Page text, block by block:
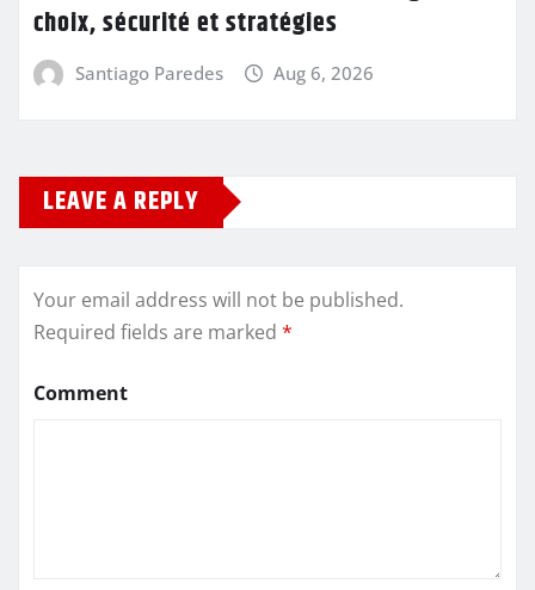
choix, sécurité et stratégies
Santiago Paredes Aug 6, 2026
LEAVE A REPLY
Your email address will not be published.
Required fields are marked *
Comment